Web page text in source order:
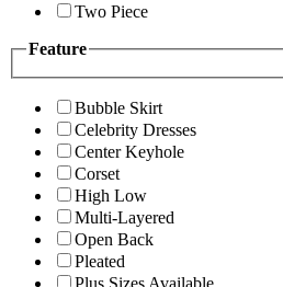
Two Piece
Feature
Bubble Skirt
Celebrity Dresses
Center Keyhole
Corset
High Low
Multi-Layered
Open Back
Pleated
Plus Sizes Available